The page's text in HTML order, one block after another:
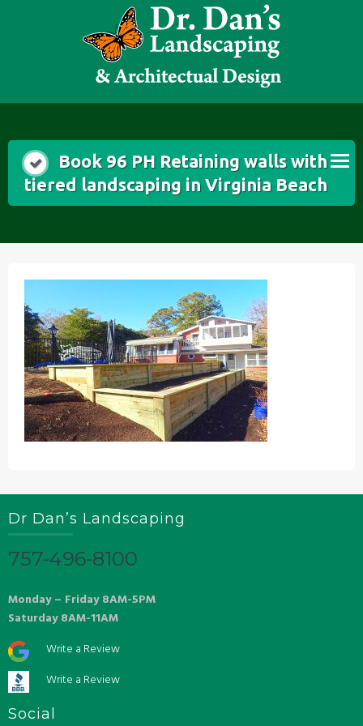
Book 96 PH Retaining walls with
tiered landscaping in Virginia Beach
Dr Dan’s Landscaping
757-496-8100
Monday – Friday 8AM-5PM
Saturday 8AM-11AM
Write a Review
Write a Review
Social